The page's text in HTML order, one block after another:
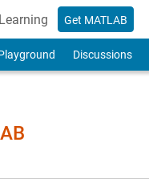
Learning Get MATLAB
Discussions